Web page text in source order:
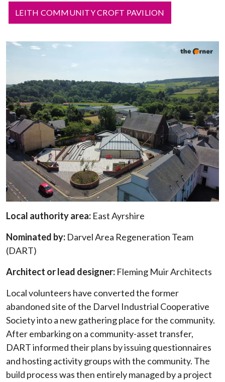
LEITH COMMUNITY CROFT PAVILION
Local authority area: East Ayrshire
Nominated by: Darvel Area Regeneration Team
(DART)
Architect or lead designer: Fleming Muir Architects
Local volunteers have converted the former
abandoned site of the Darvel Industrial Cooperative
Society into a new gathering place for the community.
After embarking on a community-asset transfer,
DART informed their plans by issuing questionnaires
and hosting activity groups with the community. The
build process was then entirely managed by a project